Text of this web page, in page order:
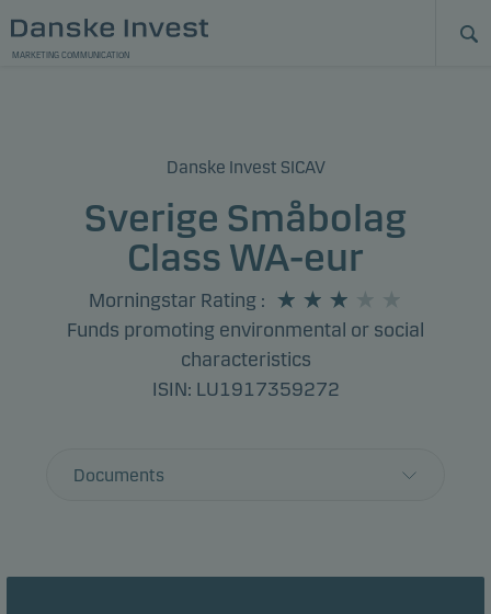
MARKETING COMMUNICATION
Danske Invest SICAV
Sverige Småbolag
Class WA-eur
Morningstar Rating :
Funds promoting environmental or social
characteristics
ISIN: LU1917359272
Documents